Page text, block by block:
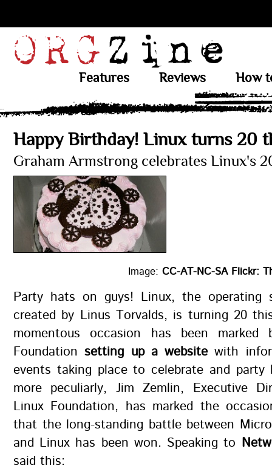
Features Reviews How
Happy Birthday! Linux turns 20
Graham Armstrong celebrates Linux's
Image: CC-AT-NC-SA Flickr:
Party hats on guys! Linux, the operating
created by Linus Torvalds, is turning 20
momentous occasion has been
Foundationsetting up a websitewith
events taking place to celebrate and party
more peculiarly, Jim Zemlin, Executive
Linux Foundation, has marked the
that the long-standing battle between
and Linux has been won. Speaking to
said this: